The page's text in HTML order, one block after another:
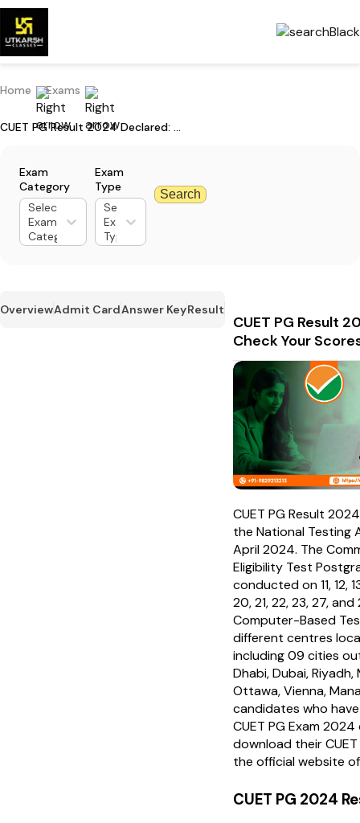
Home Exams
CUET PG Result 2024 Declared: Check Your Scores
Exam
Category
Select
Exam
Category
Exam
Type
Select
Exam
Type
Search
OverviewAdmit CardAnswer KeyResult
CUET PG Result
Check Your
CUET PG Result
the National Testing
April 2024. The
Eligibility Test
conducted on 11, 12,
20, 21, 22, 23, 27,
Computer-Based
different centres
including 09 cities
Dhabi, Dubai,
Ottawa, Vienna,
candidates who
CUET PG Exam
download their
the official website
CUET PG 2024